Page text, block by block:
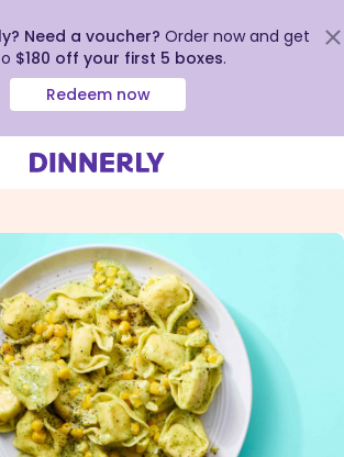
Need a voucher? Order now and get
$180 off your first 5 boxes.
Redeem now